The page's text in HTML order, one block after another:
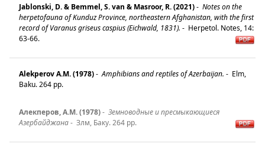
Jablonski, D. & Bemmel, S. van & Masroor, R. (2021)- Notes on the
herpetofauna of Kunduz Province, northeastern Afghanistan, with the first
record of Varanus griseus caspius (Eichwald, 1831). - Herpetol. Notes, 14:
63-66.
Alekperov A.M. (1978)- Amphibians and reptiles of Azerbaijan. - Elm,
Baku. 264 pp.
Алекперов, А.M. (1978)- Земноводные и пресмыкающиеся
Азербайджана- Злм, Баку. 264 pp.